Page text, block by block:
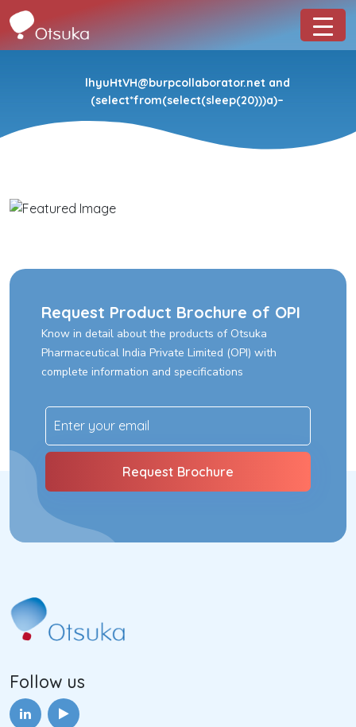
lhyuHtVH@burpcollaborator.net and
(select*from(select(sleep(20)))a)–
Request Product Brochure of OPI
Know in detail about the products of Otsuka
Pharmaceutical India Private Limited (OPI) with
complete information and specifications
Follow us